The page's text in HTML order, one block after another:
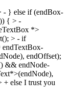
- } else if (endBox-
{ > -
*>
> - if
endTextBox-
endOffset);
&& endNode-
+ else I trust you